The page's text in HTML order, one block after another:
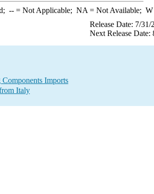
--= Not Applicable; NA = Not Available; W
Release Date: 7/31/
Next Release Date:
Imports
Italy